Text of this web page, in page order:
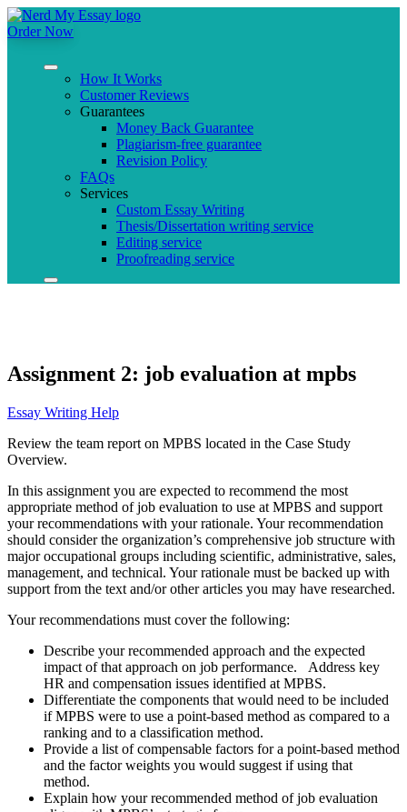
Order Now
How It Works
Customer Reviews
Guarantees
Money Back Guarantee
Plagiarism-free guarantee
Revision Policy
FAQs
Services
Custom Essay Writing
Thesis/Dissertation writing service
Editing service
Proofreading service
Assignment 2: job evaluation at mpbs
Essay Writing Help
Review the team report on MPBS located in the Case Study
Overview.
In this assignment you are expected to recommend the most
appropriate method of job evaluation to use at MPBS and support
your recommendations with your rationale. Your recommendation
should consider the organization’s comprehensive job structure with
major occupational groups including scientific, administrative, sales,
management, and technical. Your rationale must be backed up with
support from the text and/or other articles you may have researched.
Your recommendations must cover the following:
Describe your recommended approach and the expected
impact of that approach on job performance. Address key
HR and compensation issues identified at MPBS.
Differentiate the components that would need to be included
if MPBS were to use a point-based method as compared to a
ranking and to a classification method.
Provide a list of compensable factors for a point-based method
and the factor weights you would suggest if using that
method.
Explain how your recommended method of job evaluation